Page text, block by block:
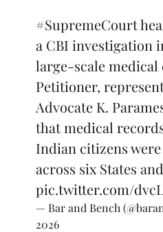
#SupremeCourt
a CBI investigation
large-scale medical
Petitioner,
Advocate K.
that medical
Indian citizens
across six States
pic.twitter.com/
— Bar and Bench
2026